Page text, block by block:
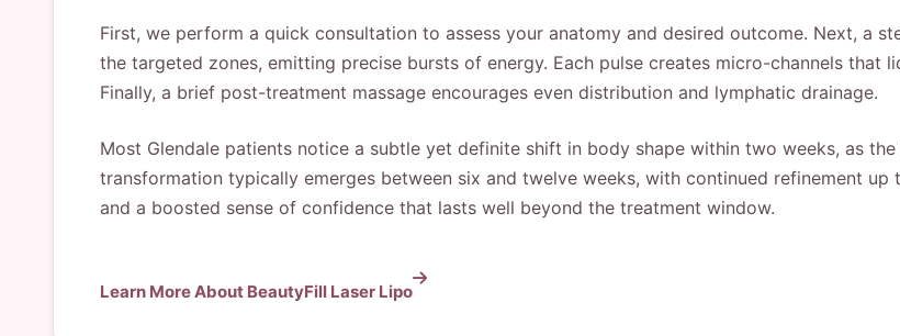
First, we perform a quick consultation to assess your anatomy and desired outcome. Next, a
the targeted zones, emitting precise bursts of energy. Each pulse creates micro-channels that
Finally, a brief post-treatment massage encourages even distribution and lymphatic drainage.
Most Glendale patients notice a subtle yet definite shift in body shape within two weeks, as
transformation typically emerges between six and twelve weeks, with continued refinement
and a boosted sense of confidence that lasts well beyond the treatment window.
Learn More About BeautyFill Laser Lipo